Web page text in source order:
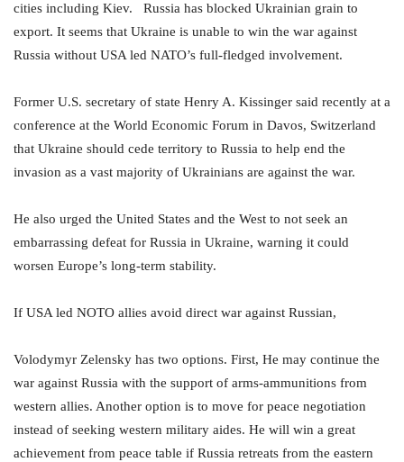
cities including Kiev. Russia has blocked Ukrainian grain to
export. It seems that Ukraine is unable to win the war against
Russia without USA led NATO’s full-fledged involvement.
Former U.S. secretary of state Henry A. Kissinger said recently at a
conference at the World Economic Forum in Davos, Switzerland
that Ukraine should cede territory to Russia to help end the
invasion as a vast majority of Ukrainians are against the war.
He also urged the United States and the West to not seek an
embarrassing defeat for Russia in Ukraine, warning it could
worsen Europe’s long-term stability.
If USA led NOTO allies avoid direct war against Russian,
Volodymyr Zelensky has two options. First, He may continue the
war against Russia with the support of arms-ammunitions from
western allies. Another option is to move for peace negotiation
instead of seeking western military aides. He will win a great
achievement from peace table if Russia retreats from the eastern